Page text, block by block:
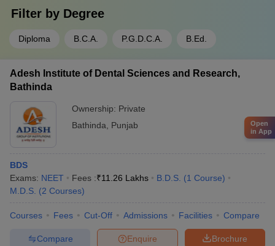
Filter by Degree
Diploma B.C.A. P.G.D.C.A. B.Ed.
Adesh Institute of Dental Sciences and Research,
Bathinda
Ownership: Private
Bathinda
Punjab
BDS
Exams: NEET Fees :₹11.26 Lakhs B.D.S. (1 Course)
M.D.S. (2 Courses)
Courses Fees Cut-Off Admissions Facilities Compare
Brochure
Enquire
Compare
Open
in App